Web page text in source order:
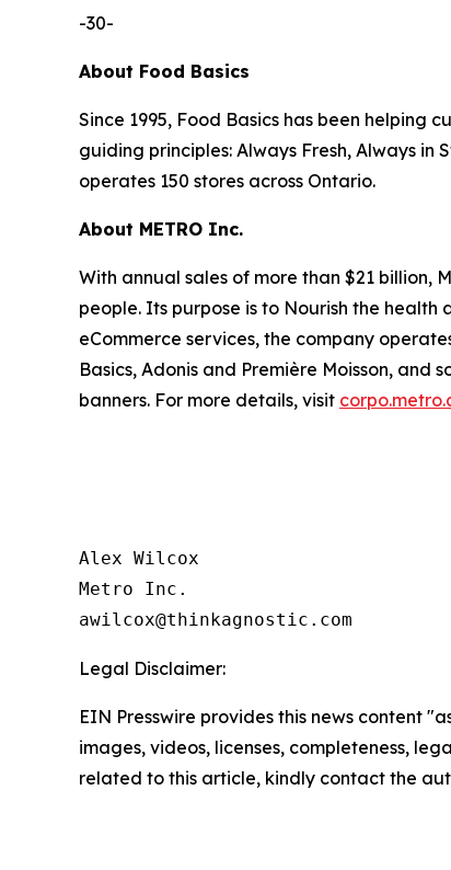
-30-
About Food Basics
Since 1995, Food Basics has been helping
guiding principles: Always Fresh, Always
operates 150 stores across Ontario.
About METRO Inc.
With annual sales of more than $21 billion,
people. Its purpose is to Nourish the
eCommerce services, the company
Basics, Adonis and Première Moisson,
banners. For more details, visit
Alex Wilcox
Metro Inc.
Legal Disclaimer:
EIN Presswire provides this news content
images, videos, licenses, completeness,
related to this article, kindly contact the